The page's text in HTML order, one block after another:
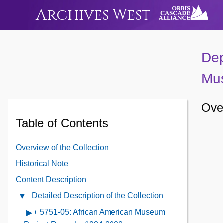
Archives West
Table of Contents
Overview of the Collection
Historical Note
Content Description
Close
Detailed
Description
Detailed Description of the Collection
Open
5751-05: African American Museum